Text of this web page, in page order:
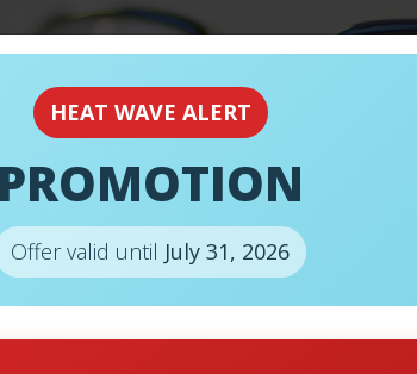
AND
HEAT WAVE ALERT
PROMOTION
Offer valid until July 31, 2026